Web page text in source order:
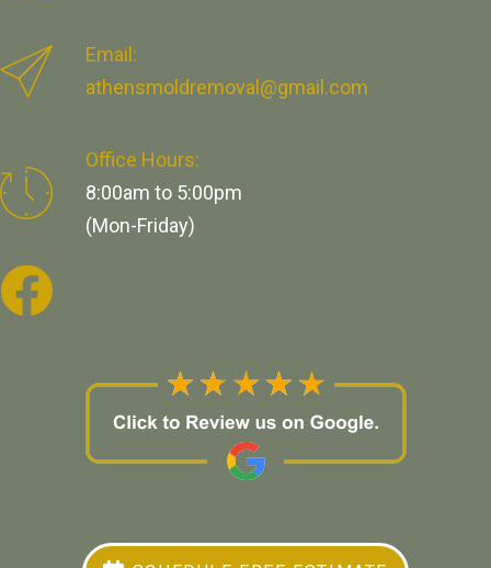
Email:
athensmoldremoval@gmail.com
Office Hours:
8:00am to 5:00pm
(Mon-Friday)